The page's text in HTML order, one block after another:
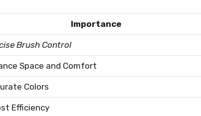
Importance
Brush Control
Space and Comfort
Colors
Efficiency